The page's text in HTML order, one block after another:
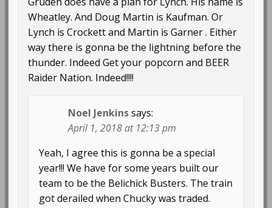
Wheatley. And Doug Martin is Kaufman. Or
Lynch is Crockett and Martin is Garner . Either
way there is gonna be the lightning before the
thunder. Indeed Get your popcorn and BEER
Raider Nation. Indeed!!!!
Noel Jenkins says:
April 1, 2018 at 12:13 pm
Yeah, I agree this is gonna be a special
year!!! We have for some years built our
team to be the Belichick Busters. The train
got derailed when Chucky was traded.